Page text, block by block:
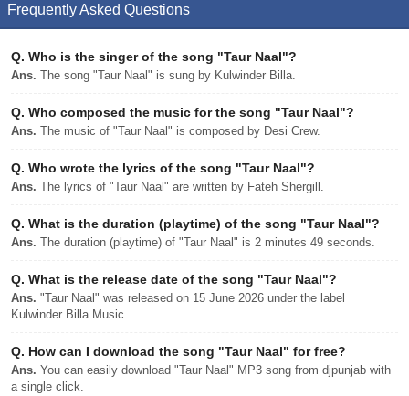
Frequently Asked Questions
Q. Who is the singer of the song "Taur Naal"?
Ans. The song "Taur Naal" is sung by Kulwinder Billa.
Q. Who composed the music for the song "Taur Naal"?
Ans. The music of "Taur Naal" is composed by Desi Crew.
Q. Who wrote the lyrics of the song "Taur Naal"?
Ans. The lyrics of "Taur Naal" are written by Fateh Shergill.
Q. What is the duration (playtime) of the song "Taur Naal"?
Ans. The duration (playtime) of "Taur Naal" is 2 minutes 49 seconds.
Q. What is the release date of the song "Taur Naal"?
Ans. "Taur Naal" was released on 15 June 2026 under the label
Kulwinder Billa Music.
Q. How can I download the song "Taur Naal" for free?
Ans. You can easily download "Taur Naal" MP3 song from djpunjab with
a single click.